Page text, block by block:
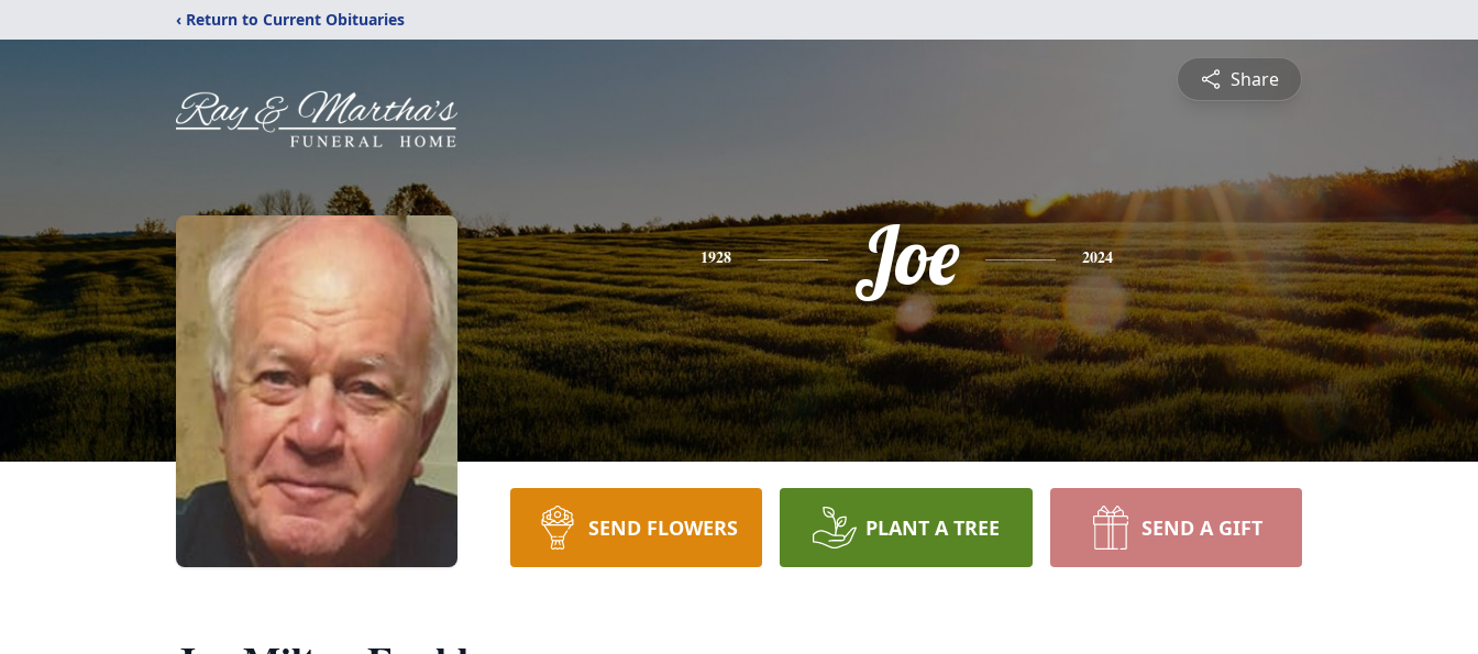
‹ Return to Current Obituaries
Share
1928 Joe 2024
SEND FLOWERS PLANT A TREE SEND A GIFT